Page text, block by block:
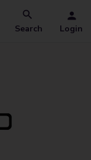
Search Login